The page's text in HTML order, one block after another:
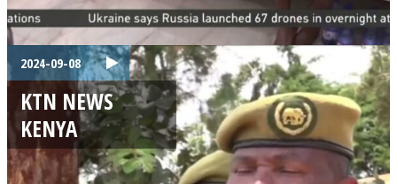
2024-09-08
KTN NEWS
KENYA